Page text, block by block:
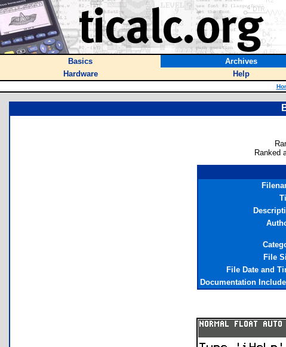
Basics Archives
Hardware
Help
Ranked
File
File Date and
Documentation